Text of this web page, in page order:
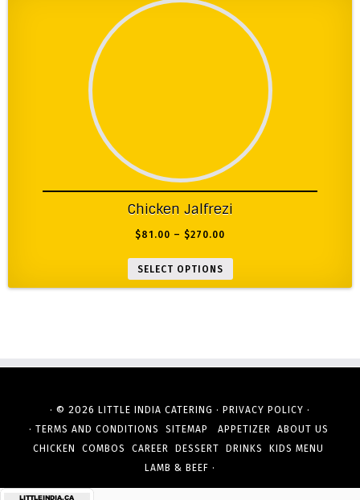
Chicken Jalfrezi
$81.00 – $270.00
SELECT OPTIONS
· © 2026 LITTLE INDIA CATERING · PRIVACY POLICY ·
· TERMS AND CONDITIONS SITEMAP APPETIZER
ABOUT US
CHICKEN
COMBOS CAREER DESSERT DRINKS
KIDS MENU
LAMB & BEEF ·